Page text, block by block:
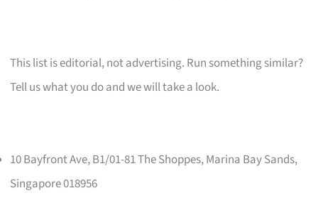
This list is editorial, not advertising. Run something similar?
Tell us what you do and we will take a look.
10 Bayfront Ave, B1/01-81 The Shoppes, Marina Bay Sands,
Singapore 018956